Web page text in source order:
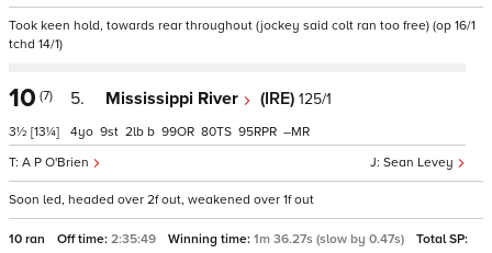
Took keen hold, towards rear throughout (jockey said colt ran too free) (op 16/1
tchd 14/1)
10 (7)
3½ [13¼]
5. Mississippi River (IRE) 125/1
Sean Levey
A P O'Brien
4 9 2 b 99 80 95 –
Soon led, headed over 2f out, weakened over 1f out
10 ran Off time: 2:35:49 Winning time: 1m 36.27s (slow by 0.47s)
Total SP: